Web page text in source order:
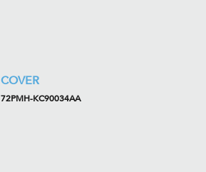
COVER
72PMH-KC90034AA